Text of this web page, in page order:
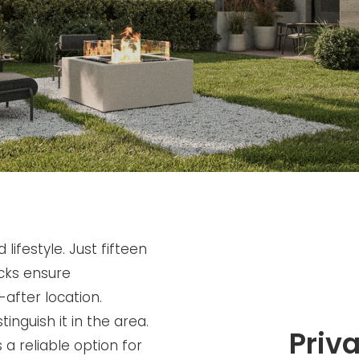
lifestyle. Just fifteen
ensure
after location.
it in the area.
a reliable option for